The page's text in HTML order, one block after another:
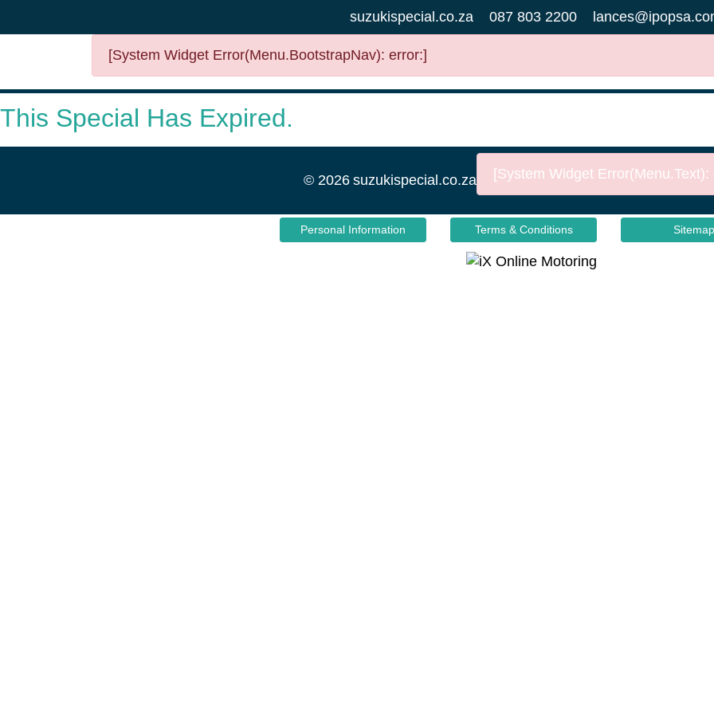
suzukispecial.co.za 087 803 2200
[System Widget Error(Menu.BootstrapNav): error:]
This Special Has Expired.
© 2026 suzukispecial.co.za [System Widget Error(Menu.Text):
Personal Information Terms & Conditions Sitemap